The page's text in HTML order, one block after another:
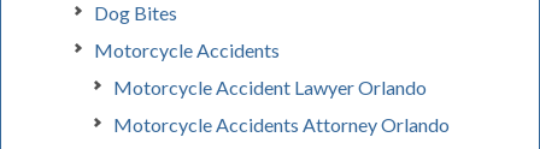
Dog Bites
Motorcycle Accidents
Motorcycle Accident Lawyer Orlando
Motorcycle Accidents Attorney Orlando